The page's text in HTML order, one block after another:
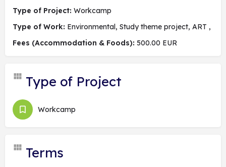
Type of Project: Workcamp
Type of Work: Environmental, Study theme project, ART ,
Fees (Accommodation & Foods): 500.00 EUR
Type of Project
Workcamp
Terms